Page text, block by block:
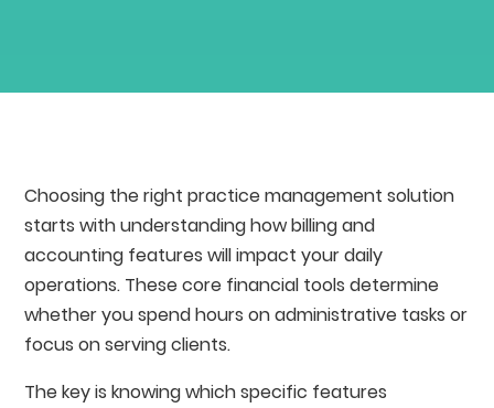
Choosing the right practice management solution
starts with understanding how billing and
accounting features will impact your daily
operations. These core financial tools determine
whether you spend hours on administrative tasks or
focus on serving clients.
The key is knowing which specific features